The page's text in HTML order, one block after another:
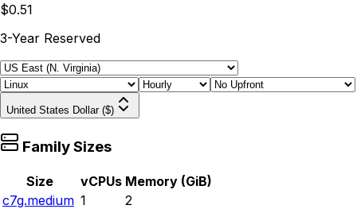
$0.51
3-Year Reserved
United States Dollar ($)
Family Sizes
Size vCPUs Memory (GiB)
c7g.medium 1
2